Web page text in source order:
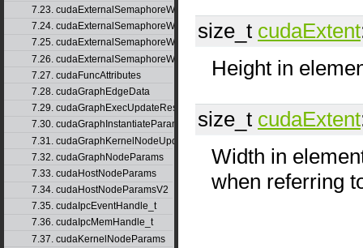
7.23. cudaExternalSemaphoreWaitNodeParams
7.24. cudaExternalSemaphoreWaitNodeParamsV2
7.25. cudaExternalSemaphoreWaitParams
7.26. cudaExternalSemaphoreWaitParams_v1
7.27. cudaFuncAttributes
7.28. cudaGraphEdgeData
7.29. cudaGraphExecUpdateResultInfo
7.30. cudaGraphInstantiateParams
7.31. cudaGraphKernelNodeUpdate
7.32. cudaGraphNodeParams
7.33. cudaHostNodeParams
7.34. cudaHostNodeParamsV2
7.35. cudaIpcEventHandle_t
7.36. cudaIpcMemHandle_t
7.37. cudaKernelNodeParams
size_t cudaExtent
Height in
size_t cudaExtent
Width in
when referring